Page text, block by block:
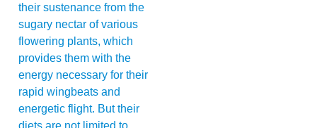
their sustenance from the
sugary nectar of various
flowering plants, which
provides them with the
energy necessary for their
rapid wingbeats and
energetic flight. But their
diets are not limited to